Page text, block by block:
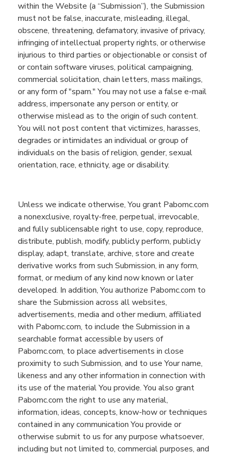
within the Website (a “Submission”), the Submission
must not be false, inaccurate, misleading, illegal,
obscene, threatening, defamatory, invasive of privacy,
infringing of intellectual property rights, or otherwise
injurious to third parties or objectionable or consist of
or contain software viruses, political campaigning,
commercial solicitation, chain letters, mass mailings,
or any form of "spam." You may not use a false e-mail
address, impersonate any person or entity, or
otherwise mislead as to the origin of such content.
You will not post content that victimizes, harasses,
degrades or intimidates an individual or group of
individuals on the basis ofreligion, gender, sexual
orientation, race, ethnicity, age or disability.
Unless we indicate otherwise,You grant Pabomc.com
a nonexclusive, royalty-free, perpetual, irrevocable,
and fully sublicensable right to use, copy, reproduce,
distribute, publish, modify, publicly perform, publicly
display, adapt, translate, archive, store and create
derivative works from such Submission, in any form,
format, or medium of any kind now known or later
developed. In addition,You authorize Pabomc.com to
share the Submission across all websites,
advertisements, media and other medium, affiliated
with Pabomc.com, to include the Submission in a
searchable format accessible by users of
Pabomc.com, to place advertisements in close
proximity to such Submission, and to use Your name,
likeness and any other information in connection with
its use of the material You provide. You also grant
Pabomc.com the right to use any material,
information, ideas, concepts, know-how or techniques
contained in any communication You provide or
otherwise submit to us for any purpose whatsoever,
including but not limited to, commercial purposes, and